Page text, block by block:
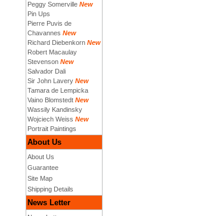
Peggy Somerville New
Pin Ups
Pierre Puvis de
Chavannes New
Richard Diebenkorn New
Robert Macaulay
Stevenson New
Salvador Dali
Sir John Lavery New
Tamara de Lempicka
Vaino Blomstedt New
Wassily Kandinsky
Wojciech Weiss New
Portrait Paintings
About Us
About Us
Guarantee
Site Map
Shipping Details
News Letter